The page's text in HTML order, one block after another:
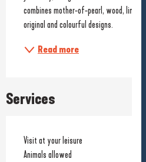
combines mother-of-pearl, wood, linen,
original and colourful designs.
Read more
Services
Visit at your leisure
Animals allowed